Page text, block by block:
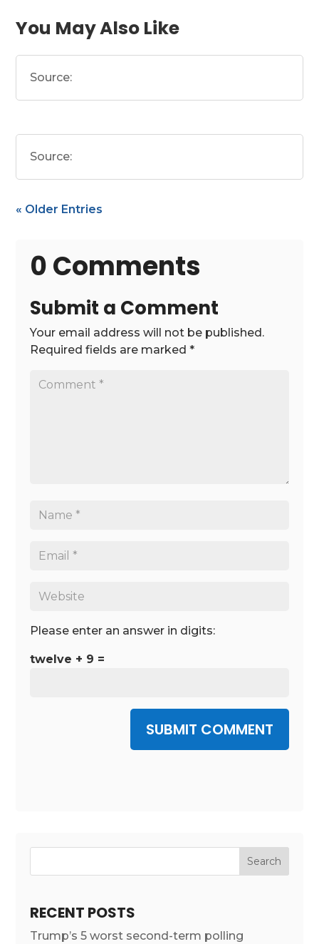
You May Also Like
Source:
Source:
« Older Entries
0 Comments
Submit a Comment
Your email address will not be published.
Required fields are marked*
Please enter an answer in digits:
twelve + 9 =
SUBMIT COMMENT
RECENT POSTS
Trump’s 5 worst second-term polling